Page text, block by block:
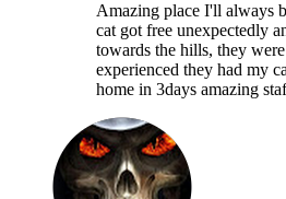
Amazing place I'll always
cat got free unexpectedly
towards the hills, they
experienced they had my
home in 3days amazing